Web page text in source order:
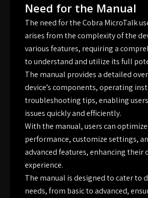
Need for the Manual
The need for the Cobra MicroTalk
arises from the complexity of the
various features, requiring a
to understand and utilize its full
The manual provides a detailed
device’s components, operating
troubleshooting tips, enabling
issues quickly and efficiently.
With the manual, users can optimize
performance, customize settings,
advanced features, enhancing their
experience.
The manual is designed to cater to
needs, from basic to advanced,